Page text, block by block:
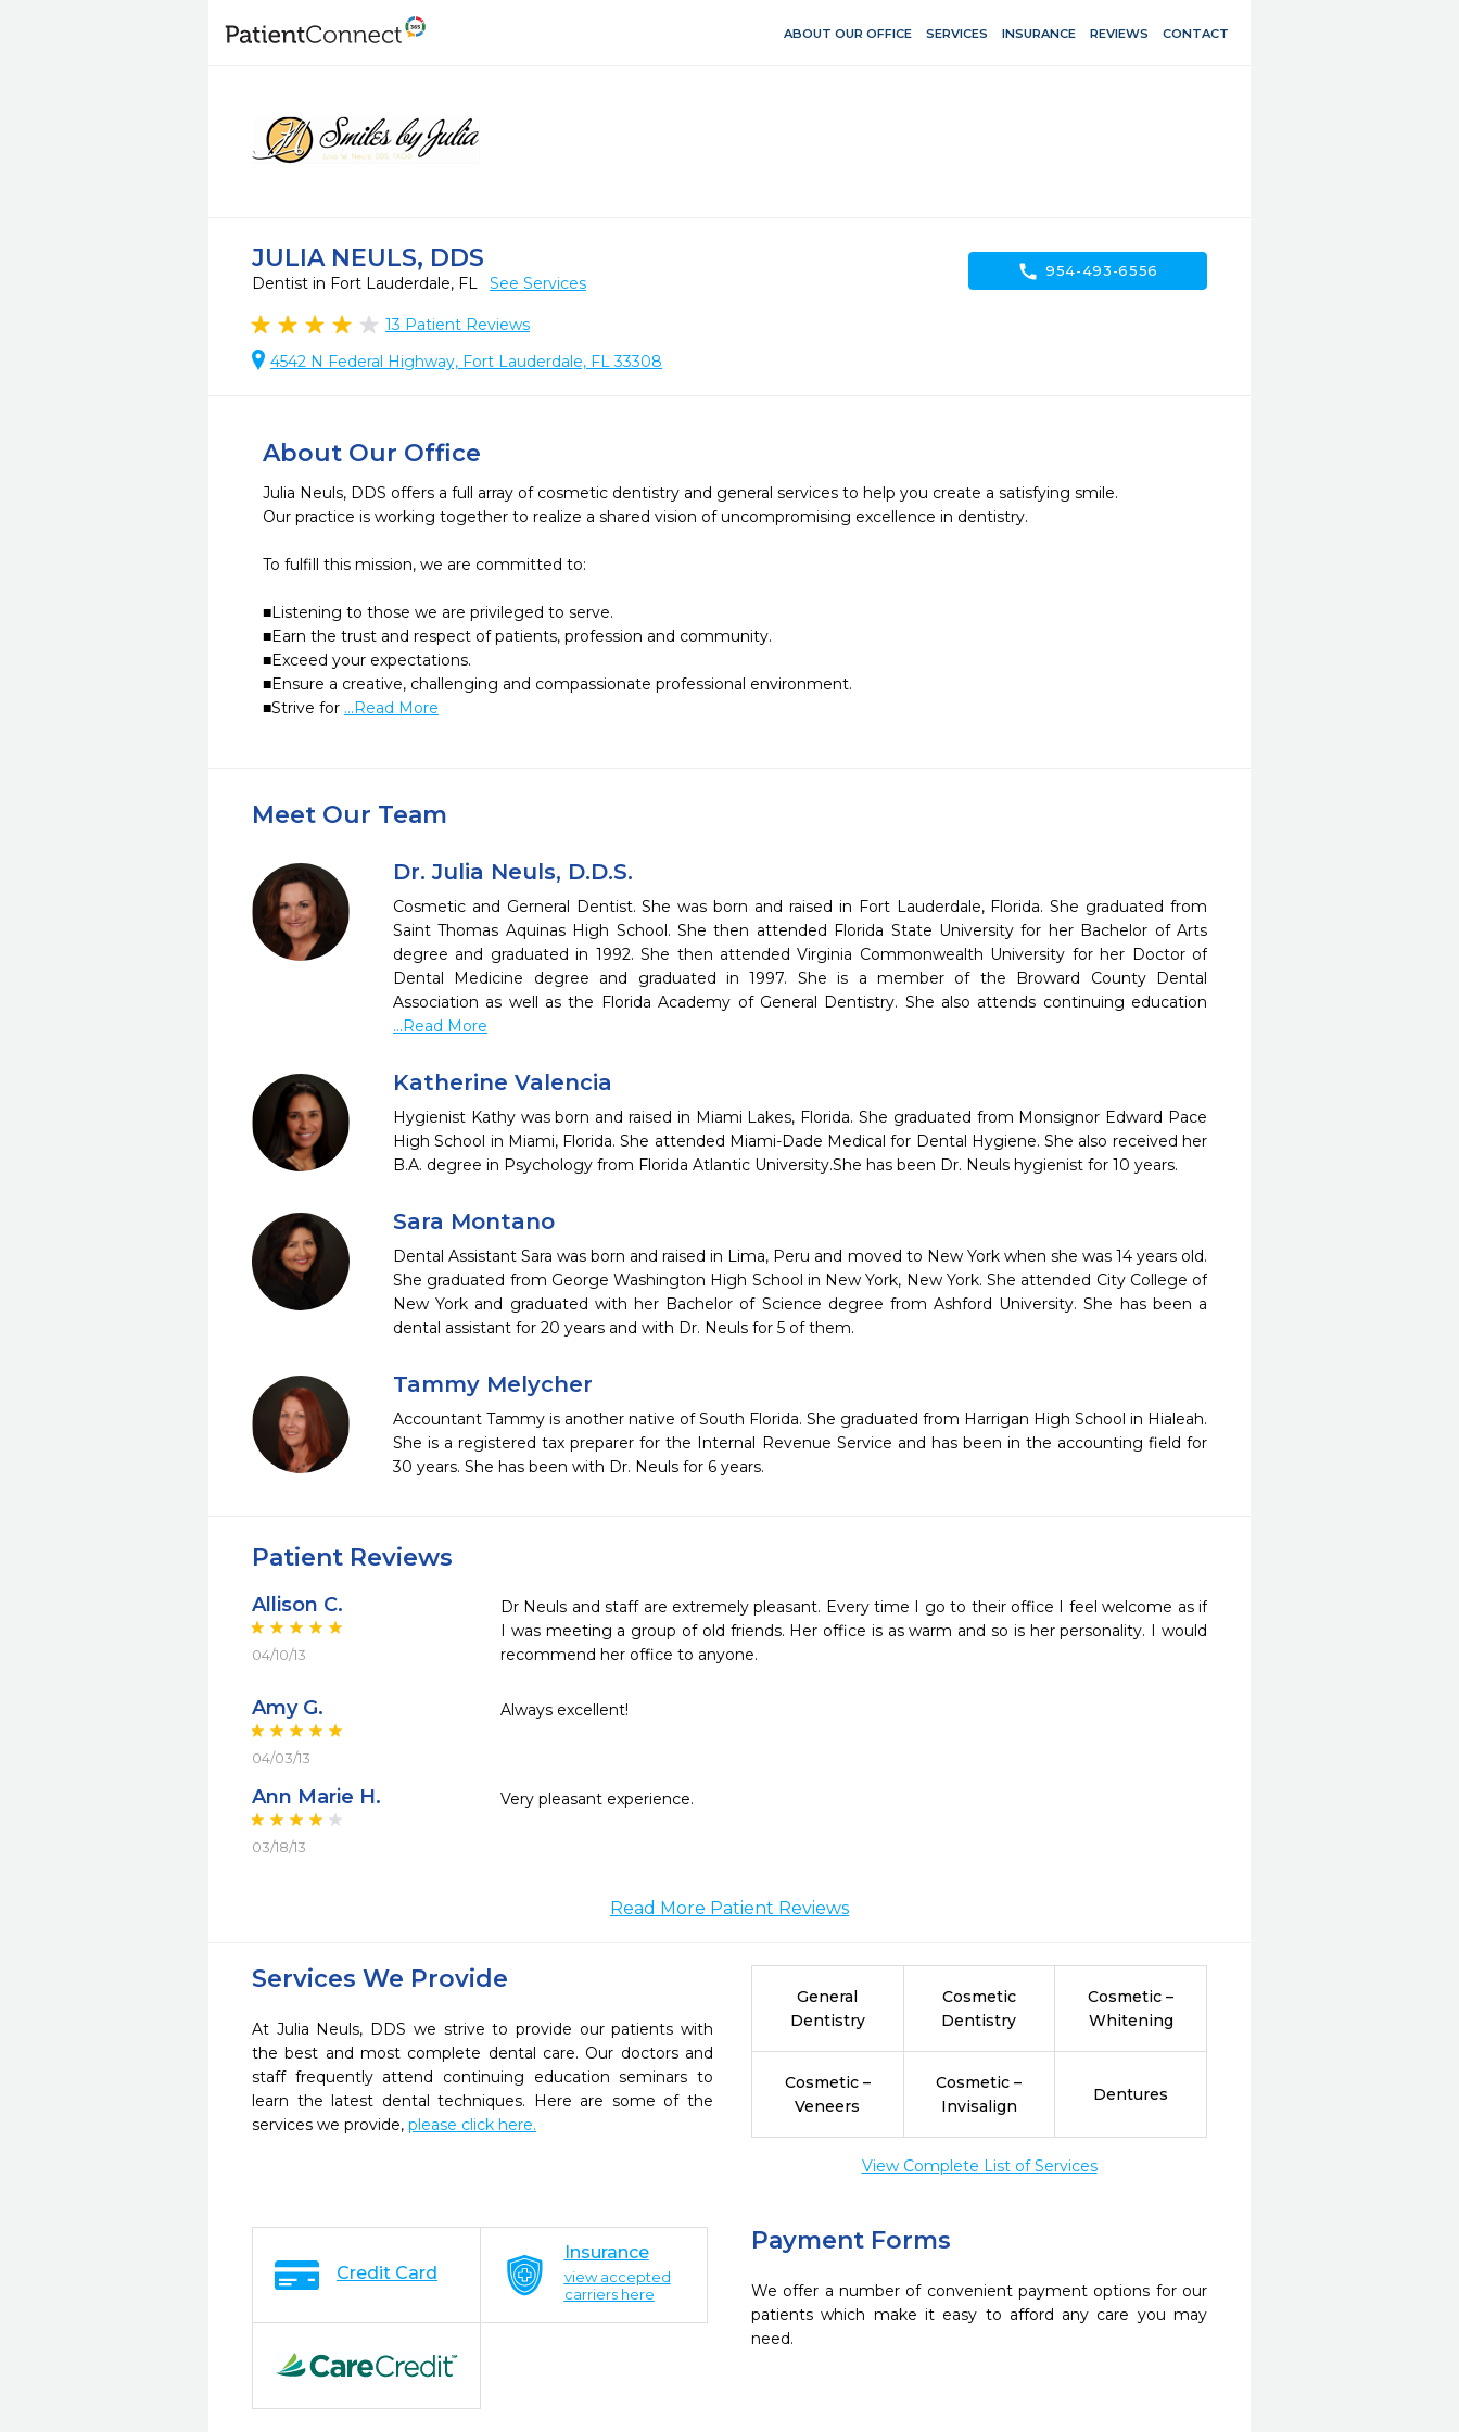
ABOUT OUR OFFICE SERVICES INSURANCE REVIEWS CONTACT
JULIA NEULS, DDS
Dentist in Fort Lauderdale, FL See Services
13 Patient Reviews
4542 N Federal Highway, Fort Lauderdale, FL 33308
call 954-493-6556
About Our Office
Julia Neuls, DDS offers a full array of cosmetic dentistry and general services to help you create a satisfying smile.
Our practice is working together to realize a shared vision of uncompromising excellence in dentistry.
To fulfill this mission, we are committed to:
■Listening to those we are privileged to serve.
■Earn the trust and respect of patients, profession and community.
■Exceed your expectations.
■Ensure a creative, challenging and compassionate professional environment.
■Strive for ...Read More
Meet Our Team
Dr. Julia Neuls, D.D.S.
Cosmetic and Gerneral Dentist. She was born and raised in Fort Lauderdale, Florida. She graduated from
Saint Thomas Aquinas High School. She then attended Florida State University for her Bachelor of Arts
degree and graduated in 1992. She then attended Virginia Commonwealth University for her Doctor of
Dental Medicine degree and graduated in 1997. She is a member of the Broward County Dental
Association as well as the Florida Academy of General Dentistry. She also attends continuing education
...Read More
Katherine Valencia
Hygienist Kathy was born and raised in Miami Lakes, Florida. She graduated from Monsignor Edward Pace
High School in Miami, Florida. She attended Miami-Dade Medical for Dental Hygiene. She also received her
B.A. degree in Psychology from Florida Atlantic University.She has been Dr. Neuls hygienist for 10 years.
Sara Montano
Dental Assistant Sara was born and raised in Lima, Peru and moved to New York when she was 14 years old.
She graduated from George Washington High School in New York, New York. She attended City College of
New York and graduated with her Bachelor of Science degree from Ashford University. She has been a
dental assistant for 20 years and with Dr. Neuls for 5 of them.
Tammy Melycher
Accountant Tammy is another native of South Florida. She graduated from Harrigan High School in Hialeah.
She is a registered tax preparer for the Internal Revenue Service and has been in the accounting field for
30 years. She has been with Dr. Neuls for 6 years.
Patient Reviews
Allison C.
04/10/13
Dr Neuls and staff are extremely pleasant. Every time I go to their office I feel welcome as if
I was meeting a group of old friends. Her office is as warm and so is her personality. I would
recommend her office to anyone.
Amy G.
04/03/13
Always excellent!
Ann Marie H.
03/18/13
Very pleasant experience.
Read More Patient Reviews
Services We Provide
At Julia Neuls, DDS we strive to provide our patients with
the best and most complete dental care. Our doctors and
staff frequently attend continuing education seminars to
learn the latest dental techniques. Here are some of the
services we provide, please click here.
General
Dentistry
Cosmetic
Dentistry
Cosmetic –
Whitening
Cosmetic –
Veneers
Cosmetic –
Invisalign
Dentures
View Complete List of Services
Payment Forms
We offer a number of convenient payment options for our
patients which make it easy to afford any care you may
need.
Credit Card
Insurance
view accepted
carriers here